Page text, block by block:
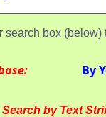
search box (below)
By
Search by Text